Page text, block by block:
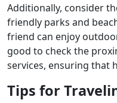
Additionally, consider
friendly parks and
friend can enjoy
good to check the
services, ensuring that
Tips for